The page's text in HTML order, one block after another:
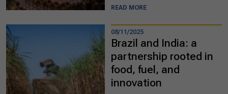
READ MORE
08/11/2025
Brazil and India: a
partnership rooted in
food, fuel, and
innovation